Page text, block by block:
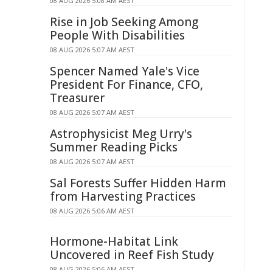
Rise in Job Seeking Among
People With Disabilities
08 AUG 2026 5:07 AM AEST
Spencer Named Yale's Vice
President For Finance, CFO,
Treasurer
08 AUG 2026 5:07 AM AEST
Astrophysicist Meg Urry's
Summer Reading Picks
08 AUG 2026 5:07 AM AEST
Sal Forests Suffer Hidden Harm
from Harvesting Practices
08 AUG 2026 5:06 AM AEST
Hormone-Habitat Link
Uncovered in Reef Fish Study